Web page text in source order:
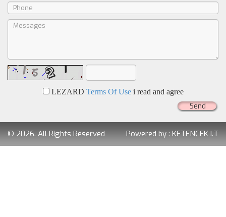
LEZARD Terms Of Usei read and agree
Send
© 2026. All Rights Reserved Powered by : KETENCEK I.T